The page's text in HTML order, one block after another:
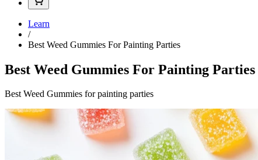
Learn
/
Best Weed Gummies For Painting Parties
Best Weed Gummies For Painting Parties
Best Weed Gummies for painting parties